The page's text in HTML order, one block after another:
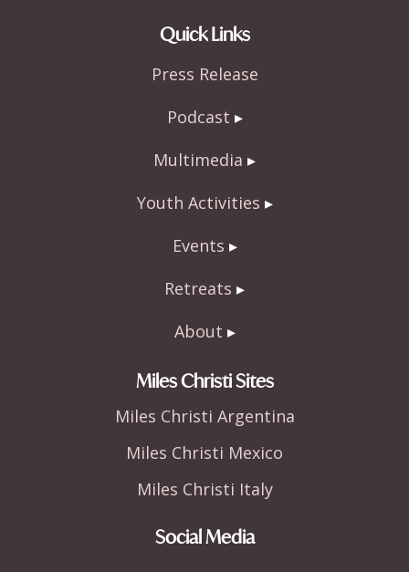
Quick Links
Press Release
Podcast
Multimedia
Youth Activities
Events
Retreats
About
Miles Christi Sites
Miles Christi Argentina
Miles Christi Mexico
Miles Christi Italy
Social Media